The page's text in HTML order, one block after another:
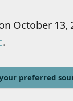
October 13,
.
preferred